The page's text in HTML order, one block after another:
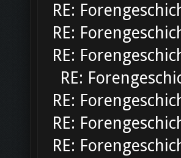
RE:
RE:
RE:
RE:
RE:
RE:
RE: